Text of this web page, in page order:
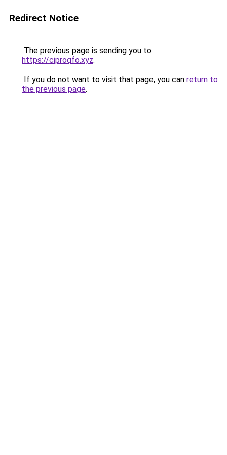
Redirect Notice
The previous page is sending you to
https://ciproqfo.xyz.
If you do not want to visit that page, you can return to
the previous page.